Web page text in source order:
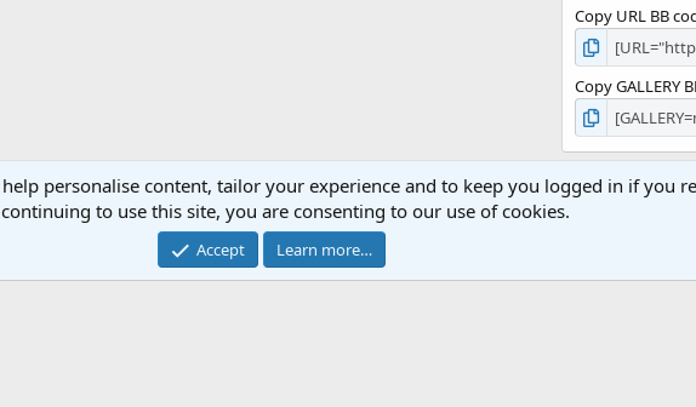
Copy URL BB
Copy GALLERY
Su-27 Flanker (Russia)
personalise content, tailor your experience and to keep you logged in if you
to use this site, you are consenting to our use of cookies.
Accept Learn more…